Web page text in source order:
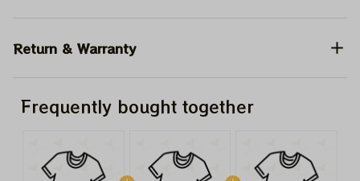
Return & Warranty
Frequently bought together